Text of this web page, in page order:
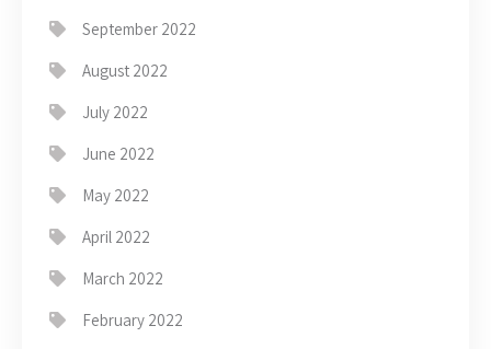
September 2022
August 2022
July 2022
June 2022
May 2022
April 2022
March 2022
February 2022